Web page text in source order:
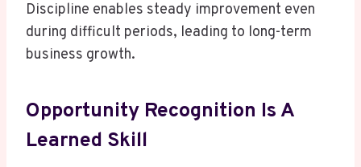
Discipline enables steady improvement even
during difficult periods, leading to long-term
business growth.
Opportunity Recognition Is A
Learned Skill